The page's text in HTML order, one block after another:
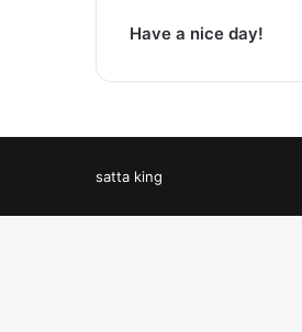
Have a nice day!
satta king